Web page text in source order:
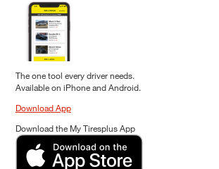
The one tool every driver needs.
Available on iPhone and Android.
Download App
Download the My Tiresplus App